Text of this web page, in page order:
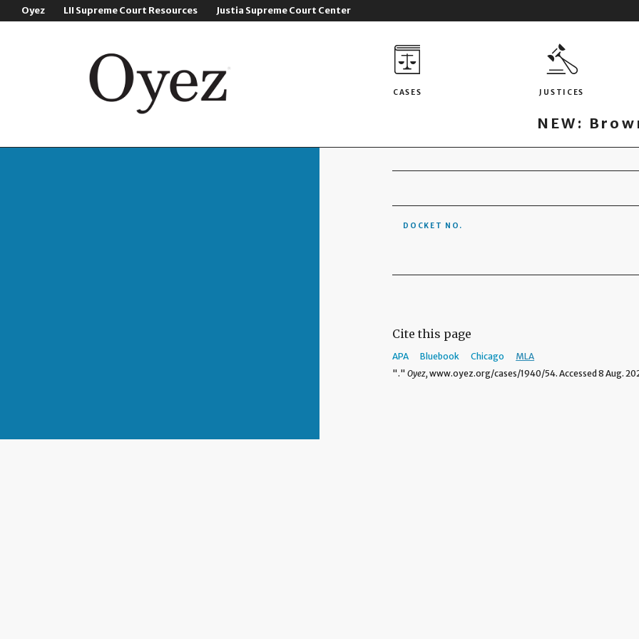
Oyez LII Supreme Court Resources Justia Supreme Court Center
CASES JUSTICES
NEW:
DOCKET NO.
Cite this page
APA Bluebook Chicago
MLA
"."Oyez, www.oyez.org/cases/1940/54. Accessed 8 Aug.